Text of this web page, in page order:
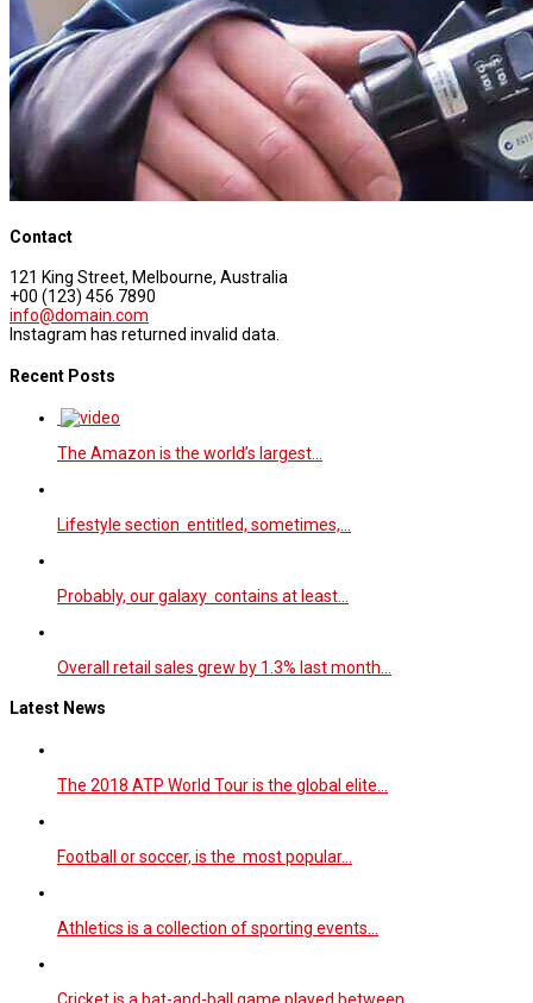
Contact
121 King Street, Melbourne, Australia
+00 (123) 456 7890
info@domain.com
Instagram has returned invalid data.
Recent Posts
The Amazon is the world’s largest…
Lifestyle section entitled, sometimes,…
Probably, our galaxy contains at least…
Overall retail sales grew by 1.3% last month…
Latest News
The 2018 ATP World Tour is the global elite…
Football or soccer, is the most popular…
Athletics is a collection of sporting events…
Cricket is a bat-and-ball game played between…